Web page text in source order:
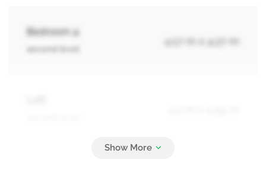
Bedroom 4
second level
4.17 m x 4.27 m